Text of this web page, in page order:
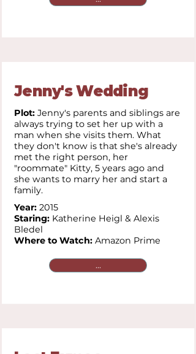
Jenny's Wedding
Plot: Jenny's parents and siblings are
always trying to set her up with a
man when she visits them. What
they don't know is that she's already
met the right person, her
"roommate" Kitty, 5 years ago and
she wants to marry her and start a
family.
Year: 2015
Staring: Katherine Heigl & Alexis
Bledel
Where to Watch: Amazon Prime
...